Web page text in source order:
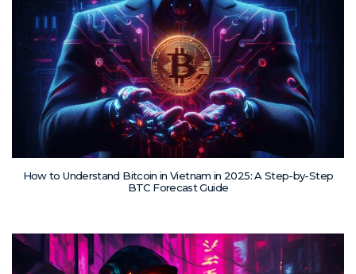
How to Understand Bitcoin in Vietnam in 2025: A Step-by-Step
BTC Forecast Guide